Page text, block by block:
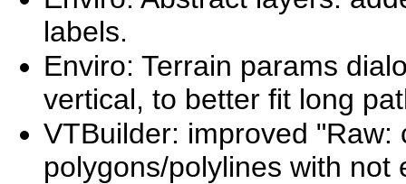
labels.
Enviro: Terrain params
vertical, to better fit long
VTBuilder: improved
polygons/polylines with not